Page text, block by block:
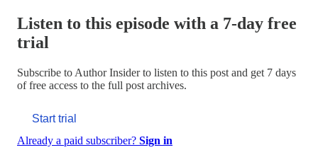
Listen to this episode with a 7-day free
trial
Subscribe to Author Insiderto listen to this post and get 7 days
of free access to the full post archives.
Start trial
Already a paid subscriber? Sign in